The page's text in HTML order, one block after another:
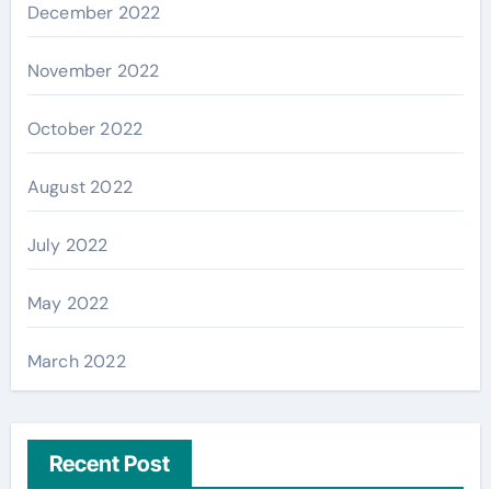
December 2022
November 2022
October 2022
August 2022
July 2022
May 2022
March 2022
Recent Post